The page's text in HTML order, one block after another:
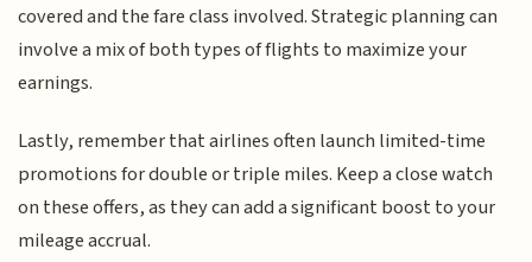
covered and the fare class involved. Strategic planning can
involve a mix of both types of flights to maximize your
earnings.
Lastly, remember that airlines often launch limited-time
promotions for double or triple miles. Keep a close watch
on these offers, as they can add a significant boost to your
mileage accrual.